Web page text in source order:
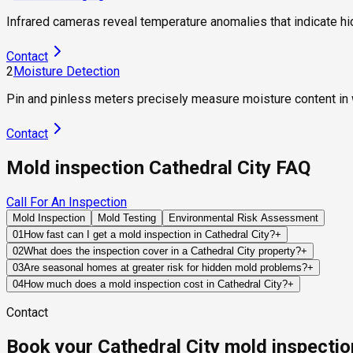
Infrared cameras reveal temperature anomalies that indicate
Contact
2Moisture Detection
Pin and pinless meters precisely measure moisture content
Contact
Mold inspection Cathedral City FAQ
Call For An Inspection
Mold Inspection Mold Testing
Environmental Risk Assessment
01 How fast can I get a mold inspection in Cathedral City?+
Same-day and next-day appointments are usually available
timelines. Standard scheduling runs 1 to 3 business days
02What does the inspection cover in a Cathedral City property?+
Our certified mold inspectors assess bathrooms, kitchens,
Thermal imaging and moisture meters identify hidden moisture
03Are seasonal homes at greater risk for hidden mold problems?+
Often, yes. If a property remains vacant for weeks or months,
04How much does a mold inspection cost in Cathedral City?+
standard industry range of $300 to $600, with a clear quote
Contact
Book your Cathedral City mold